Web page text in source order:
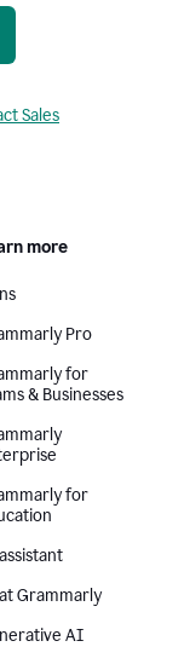
Sales
more
Pro
for
& Businesses
for
Grammarly
AI